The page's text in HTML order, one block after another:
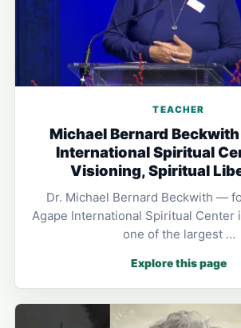
TEACHER
Michael Bernard
International Spiritual
Visioning, Spiritual
Dr. Michael Bernard Beckwith —
Agape International Spiritual Center
one of the largest …
Explore this page